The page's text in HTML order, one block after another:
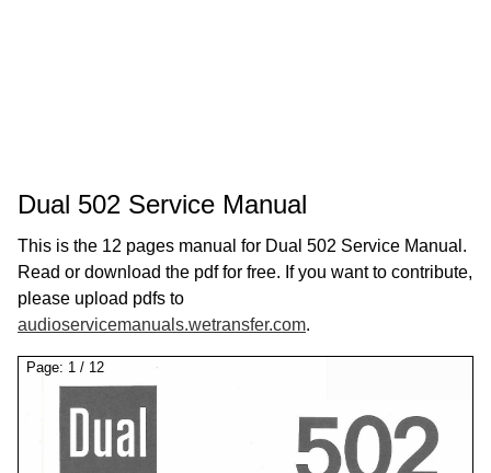
Dual 502 Service Manual
This is the 12 pages manual for Dual 502 Service Manual.
Read or download the pdf for free. If you want to contribute,
please upload pdfs to
audioservicemanuals.wetransfer.com.
Page: 1 / 12